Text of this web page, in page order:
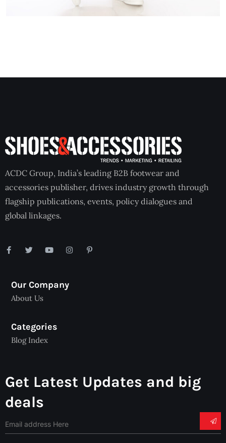
ACDC Group, India’s leading B2B footwear and
accessories publisher, drives industry growth through
flagship publications, events, policy dialogues and
global linkages.
Our Company
About Us
Categories
Blog Index
Get Latest Updates and big
deals